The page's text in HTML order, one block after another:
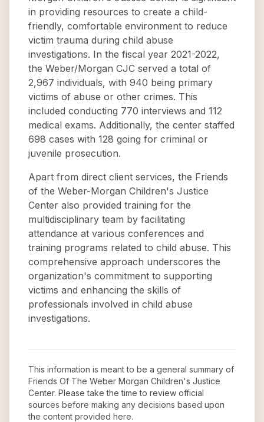
in providing resources to create a child-
friendly, comfortable environment to reduce
victim trauma during child abuse
investigations. In the fiscal year 2021-2022,
the Weber/Morgan CJC served a total of
2,967 individuals, with 940 being primary
victims of abuse or other crimes. This
included conducting 770 interviews and 112
medical exams. Additionally, the center staffed
698 cases with 128 going for criminal or
juvenile prosecution.
Apart from direct client services, the Friends
of the Weber-Morgan Children's Justice
Center also provided training for the
multidisciplinary team by facilitating
attendance at various conferences and
training programs related to child abuse. This
comprehensive approach underscores the
organization's commitment to supporting
victims and enhancing the skills of
professionals involved in child abuse
investigations.
This information is meant to be a general summary of
Friends Of The Weber Morgan Children's Justice
Center. Please take the time to review official
sources before making any decisions based upon
the content provided here.